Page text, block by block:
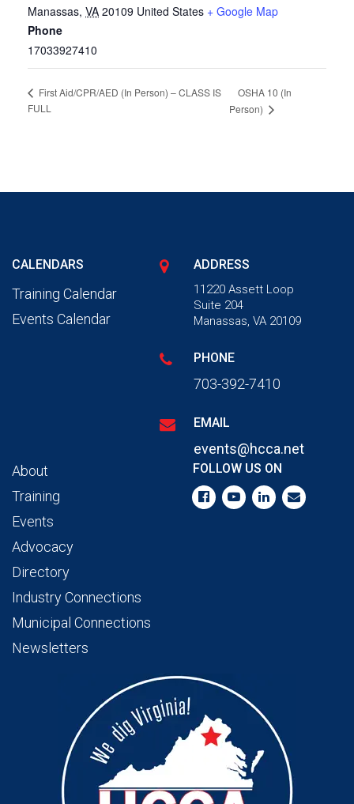
Manassas, VA 20109 United States + Google Map
Phone
17033927410
First Aid/CPR/AED (In Person) – CLASS IS
FULL
OSHA 10 (In
Person)
CALENDARS
Training Calendar
Events Calendar
ADDRESS
11220 Assett Loop
Suite 204
Manassas, VA 20109
PHONE
703-392-7410
EMAIL
events@hcca.net
About
Training
Events
Advocacy
Directory
Industry Connections
Municipal Connections
Newsletters
FOLLOW US ON